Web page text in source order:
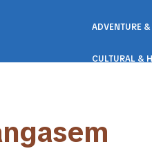
ADVENTURE
CULTURAL &